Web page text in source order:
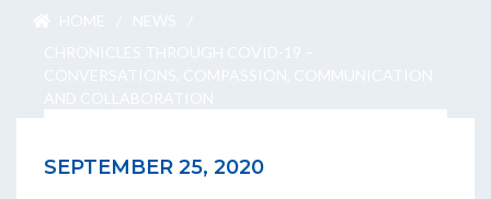
SEPTEMBER 25, 2020